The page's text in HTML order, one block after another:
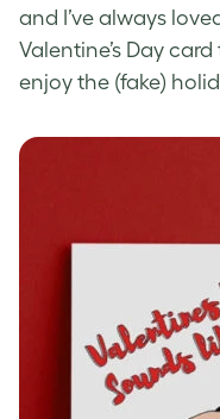
and I’ve always
Valentine’s Day
enjoy the (fake)